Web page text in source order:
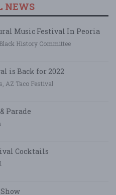
NEWS
Music Festival In Peoria
History Committee
is Back for 2022
AZ Taco Festival
Parade
Cocktails